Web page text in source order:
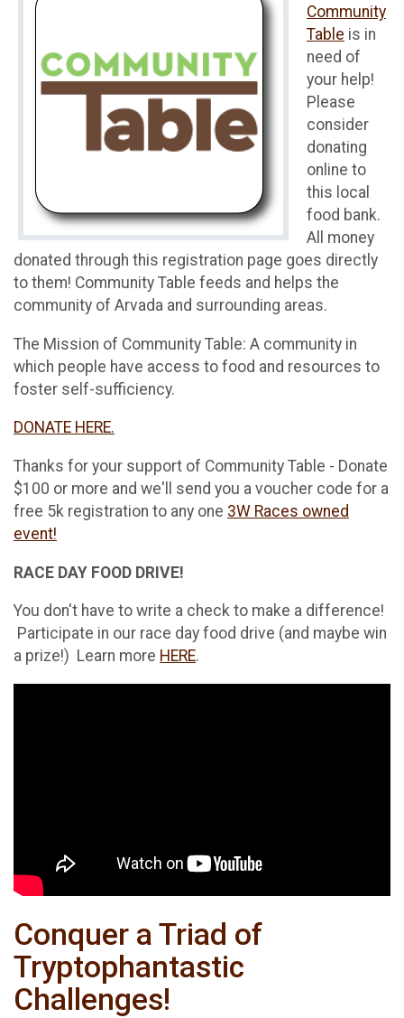
Community
Table is in
need of
your help!
Please
consider
donating
online to
this local
food bank.
All money
donated through this registration page goes directly
to them! Community Table feeds and helps the
community of Arvada and surrounding areas.
The Mission of Community Table: A community in
which people have access to food and resources to
foster self-sufficiency.
DONATE HERE.
Thanks for your support of Community Table - Donate
$100 or more and we'll send you a voucher code for a
free 5k registration to any one 3W Races owned
event!
RACE DAY FOOD DRIVE!
You don't have to write a check to make a difference!
Participate in our race day food drive (and maybe win
a prize!) Learn more HERE.
Conquer a Triad of
Tryptophantastic
Challenges!